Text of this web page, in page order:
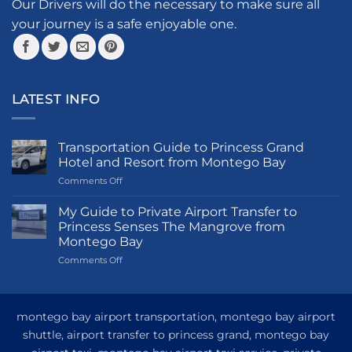
the
product
page
Our Drivers will do the necessary to make sure all
your journey is a safe enjoyable one.
LATEST INFO
Transportation Guide to Princess Grand
Hotel and Resort from Montego Bay
Comments Offon
Guide
Princess
Grand
Hotel
Montego
My Guide to Private Airport Transfer to
Princess Senses The Mangrove from
Montego Bay
Comments Offon
Private
Transfer
montego bay airport transportation, montego bay airport
shuttle, airport transfer to princess grand, montego bay